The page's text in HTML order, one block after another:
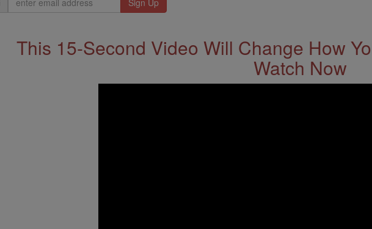
This 15-Second Video Will Change How
Watch Now